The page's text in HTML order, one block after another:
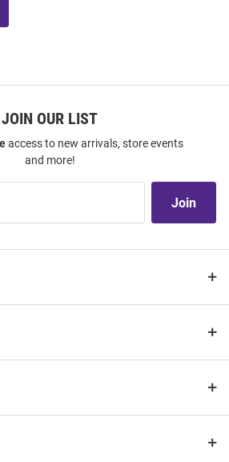
JOIN OUR LIST
access to new arrivals, store events
and more!
Join